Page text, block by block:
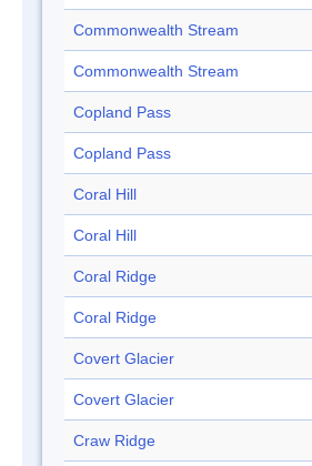
Commonwealth Stream
Commonwealth Stream
Copland Pass
Copland Pass
Coral Hill
Coral Hill
Coral Ridge
Coral Ridge
Covert Glacier
Covert Glacier
Craw Ridge